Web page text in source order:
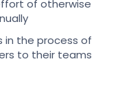
of otherwise
in the process of
to their teams